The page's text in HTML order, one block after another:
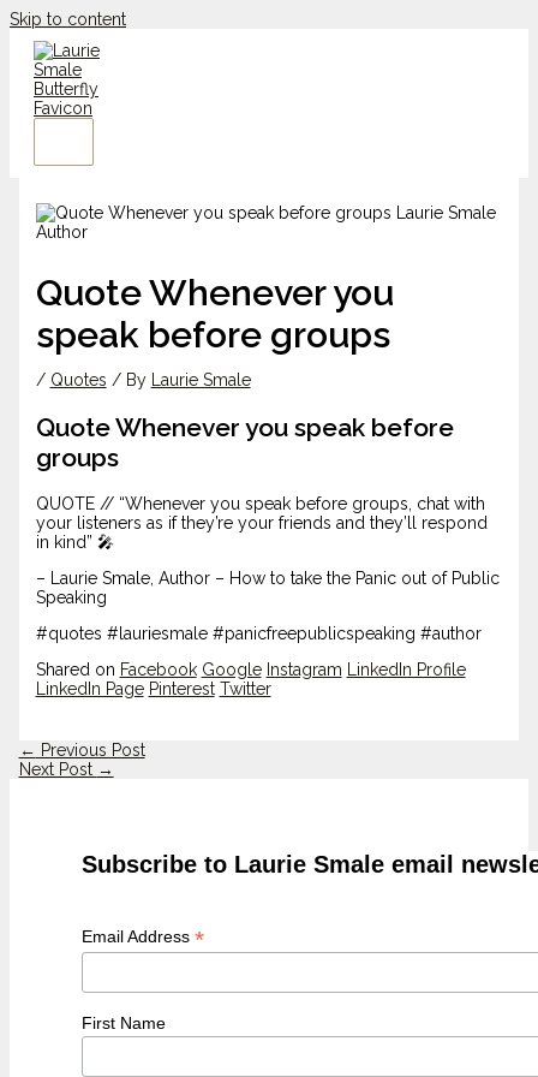
Skip to content
Quote Whenever you
speak before groups
/ Quotes / By Laurie Smale
Quote Whenever you speak before
groups
QUOTE // “Whenever you speak before groups, chat with
your listeners as if they’re your friends and they’ll respond
in kind” 🎤
– Laurie Smale, Author – How to take the Panic out of Public
Speaking
#quotes #lauriesmale #panicfreepublicspeaking #author
Shared on Facebook Google Instagram
LinkedIn Profile
LinkedIn Page Pinterest Twitter
← Previous Post
Next Post →
Subscribe to Laurie Smale email
Email Address *
First Name